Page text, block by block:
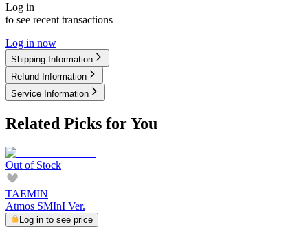
Log in
to see recent transactions
Log in now
Shipping Information
Refund Information
Service Information
Related Picks for You
Out of Stock
TAEMIN
Atmos SMInI Ver.
Log in to see price